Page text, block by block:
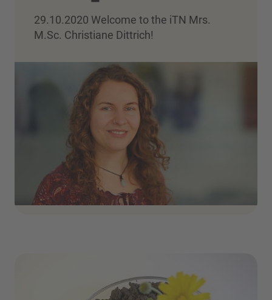
29.10.2020 Welcome to the iTN Mrs.
M.Sc. Christiane Dittrich!